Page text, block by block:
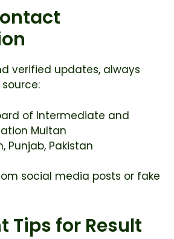
verified updates, always
of Intermediate and
Multan
Punjab, Pakistan
social media posts or fake
Tips for Result